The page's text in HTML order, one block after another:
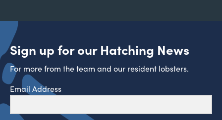
Sign up for our Hatching News
For more from the team and our resident lobsters.
Email Address